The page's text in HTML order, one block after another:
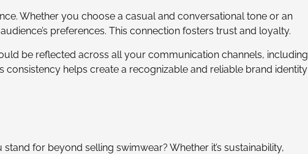
Whether you choose a casual and conversational tone or an
preferences. This connection fosters trust and loyalty.
be reflected across all your communication channels, including
helps create a recognizable and reliable brand identity
for beyond selling swimwear? Whether it’s sustainability,